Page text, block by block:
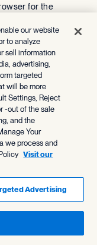
for the
enabling
and patterns,
provide
store larger
outside of your
or clear GIFs, are
email was
was viewed
other
partners
interactions
as:
our website
to analyze
sell information
advertising,
targeted
will be more
Settings, Reject
-out of the sale
and the
Your
we process and
Visit our
Advertising